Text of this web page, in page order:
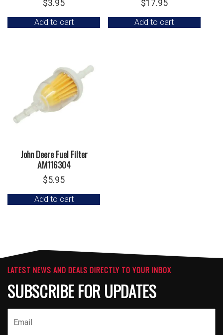
$3.95
Add to cart
$17.95
Add to cart
John Deere Fuel Filter
AM116304
$5.95
Add to cart
LATEST NEWS AND DEALS DIRECTLY TO YOUR INBOX
SUBSCRIBE FOR UPDATES